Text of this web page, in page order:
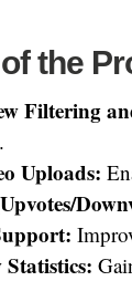
the
Filtering
Uploads:
Statistics: